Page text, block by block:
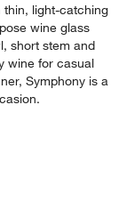
thin, light-catching
wine glass
short stem and
wine for casual
Symphony is a